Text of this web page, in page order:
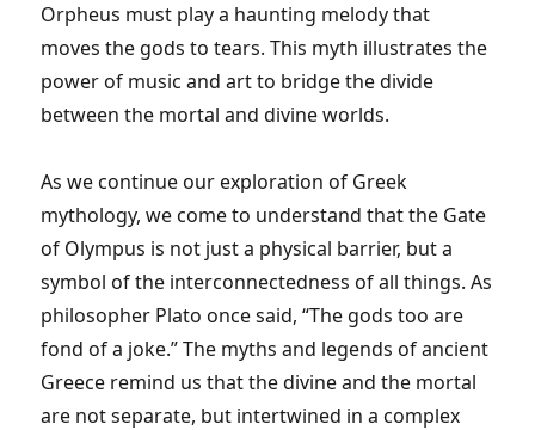
Orpheus must play a haunting melody that
moves the gods to tears. This myth illustrates the
power of music and art to bridge the divide
between the mortal and divine worlds.
As we continue our exploration of Greek
mythology, we come to understand that the Gate
of Olympus is not just a physical barrier, but a
symbol of the interconnectedness of all things. As
philosopher Plato once said, “The gods too are
fond of a joke.” The myths and legends of ancient
Greece remind us that the divine and the mortal
are not separate, but intertwined in a complex